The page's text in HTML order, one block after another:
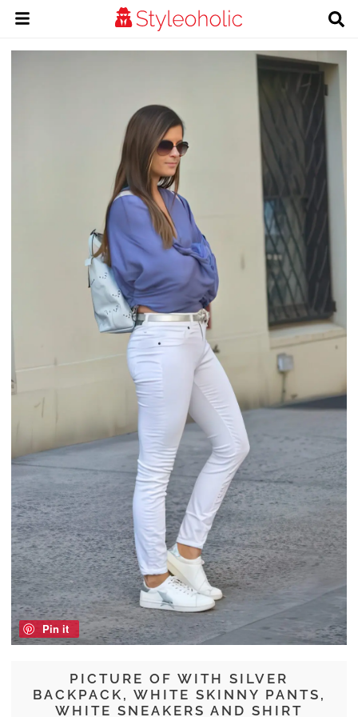
PICTURE OF WITH SILVER
BACKPACK, WHITE SKINNY PANTS,
WHITE SNEAKERS AND SHIRT
Pin it